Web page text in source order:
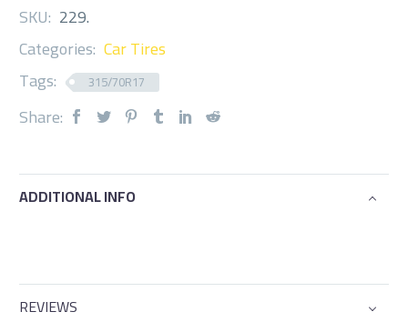
SKU: 229.
Categories: Car Tires
Tags:
315/70R17
Share:
ADDITIONAL INFO
REVIEWS